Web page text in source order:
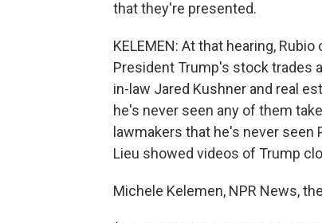
that they're presented.
KELEMEN: At that hearing,
President Trump's stock trades
in-law Jared Kushner and real
he's never seen any of them
lawmakers that he's never seen
Lieu showed videos of Trump
Michele Kelemen, NPR News,